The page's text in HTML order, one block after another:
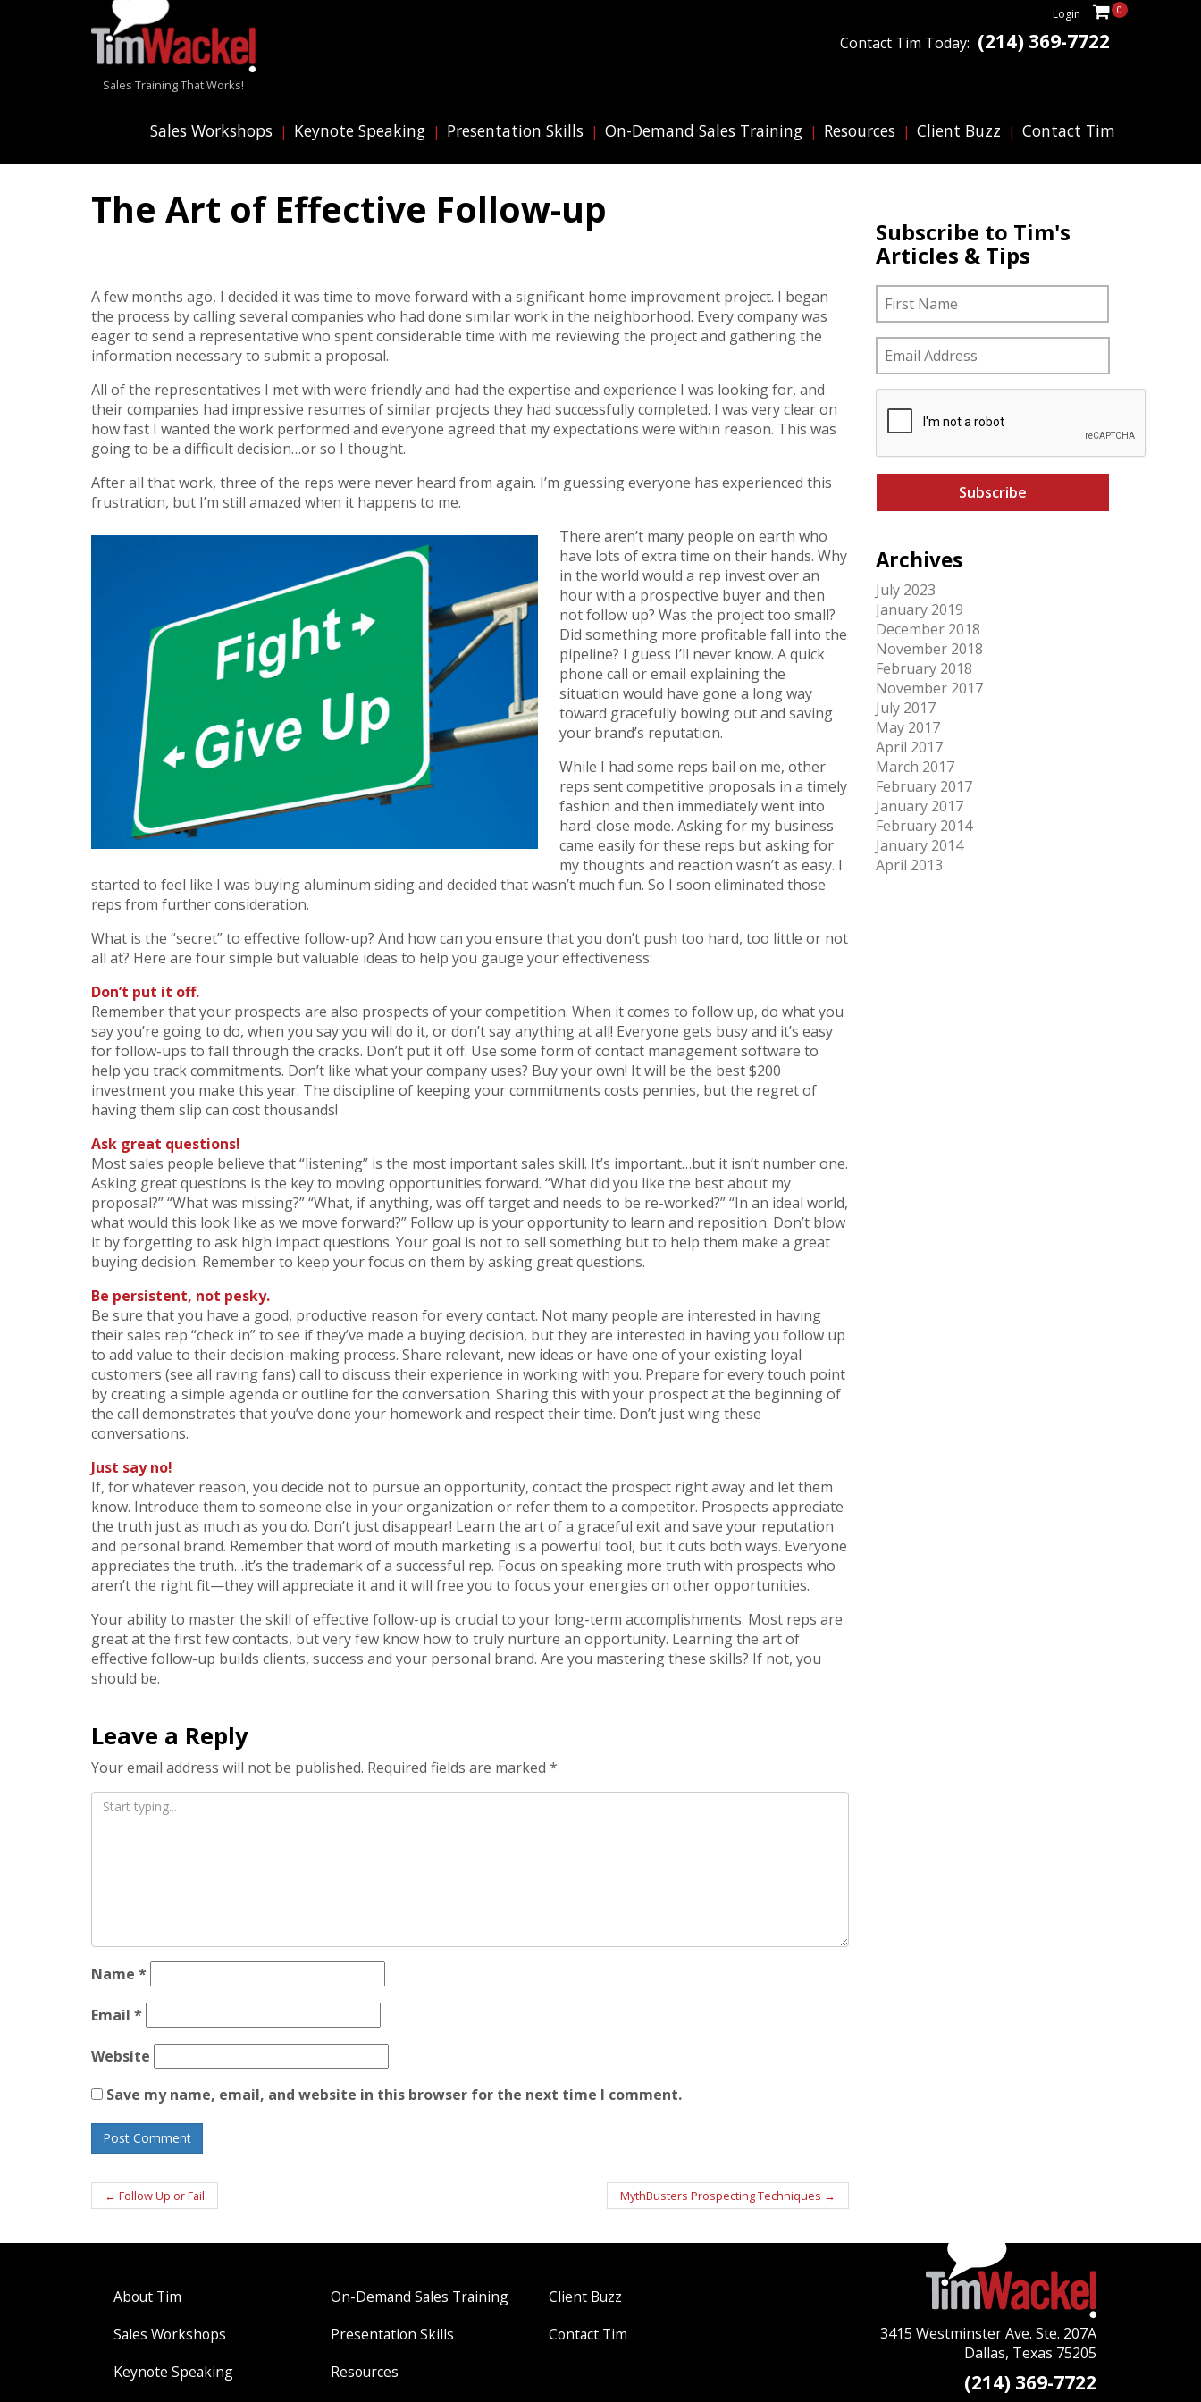
Login 0
Sales Training That Works!
Contact Tim Today: (214) 369-7722
Sales Workshops Keynote Speaking Presentation Skills On-Demand Sales Training Resources Client Buzz Contact Tim
The Art of Effective Follow-up
A few months ago, I decided it was time to move forward with a significant home improvement project. I began
the process by calling several companies who had done similar work in the neighborhood. Every company was
eager to send a representative who spent considerable time with me reviewing the project and gathering the
information necessary to submit a proposal.
All of the representatives I met with were friendly and had the expertise and experience I was looking for, and
their companies had impressive resumes of similar projects they had successfully completed. I was very clear on
how fast I wanted the work performed and everyone agreed that my expectations were within reason. This was
going to be a difficult decision…or so I thought.
After all that work, three of the reps were never heard from again. I’m guessing everyone has experienced this
frustration, but I’m still amazed when it happens to me.
There aren’t many people on earth who
have lots of extra time on their hands. Why
in the world would a rep invest over an
hour with a prospective buyer and then
not follow up? Was the project too small?
Did something more profitable fall into the
pipeline? I guess I’ll never know. A quick
phone call or email explaining the
situation would have gone a long way
toward gracefully bowing out and saving
your brand’s reputation.
While I had some reps bail on me, other
reps sent competitive proposals in a timely
fashion and then immediately went into
hard-close mode. Asking for my business
came easily for these reps but asking for
my thoughts and reaction wasn’t as easy. I
started to feel like I was buying aluminum siding and decided that wasn’t much fun. So I soon eliminated those
reps from further consideration.
What is the “secret” to effective follow-up? And how can you ensure that you don’t push too hard, too little or not
all at? Here are four simple but valuable ideas to help you gauge your effectiveness:
Don’t put it off.
Remember that your prospects are also prospects of your competition. When it comes to follow up, do what you
say you’re going to do, when you say you will do it, or don’t say anything at all! Everyone gets busy and it’s easy
for follow-ups to fall through the cracks. Don’t put it off. Use some form of contact management software to
help you track commitments. Don’t like what your company uses? Buy your own! It will be the best $200
investment you make this year. The discipline of keeping your commitments costs pennies, but the regret of
having them slip can cost thousands!
Ask great questions!
Most sales people believe that “listening” is the most important sales skill. It’s important…but it isn’t number one.
Asking great questions is the key to moving opportunities forward. “What did you like the best about my
proposal?” “What was missing?” “What, if anything, was off target and needs to be re-worked?” “In an ideal world,
what would this look like as we move forward?” Follow up is your opportunity to learn and reposition. Don’t blow
it by forgetting to ask high impact questions. Your goal is not to sell something but to help them make a great
buying decision. Remember to keep your focus on them by asking great questions.
Be persistent, not pesky.
Be sure that you have a good, productive reason for every contact. Not many people are interested in having
their sales rep “check in” to see if they’ve made a buying decision, but they are interested in having you follow up
to add value to their decision-making process. Share relevant, new ideas or have one of your existing loyal
customers (see all raving fans) call to discuss their experience in working with you. Prepare for every touch point
by creating a simple agenda or outline for the conversation. Sharing this with your prospect at the beginning of
the call demonstrates that you’ve done your homework and respect their time. Don’t just wing these
conversations.
Just say no!
If, for whatever reason, you decide not to pursue an opportunity, contact the prospect right away and let them
know. Introduce them to someone else in your organization or refer them to a competitor. Prospects appreciate
the truth just as much as you do. Don’t just disappear! Learn the art of a graceful exit and save your reputation
and personal brand. Remember that word of mouth marketing is a powerful tool, but it cuts both ways. Everyone
appreciates the truth…it’s the trademark of a successful rep. Focus on speaking more truth with prospects who
aren’t the right fit—they will appreciate it and it will free you to focus your energies on other opportunities.
Your ability to master the skill of effective follow-up is crucial to your long-term accomplishments. Most reps are
great at the first few contacts, but very few know how to truly nurture an opportunity. Learning the art of
effective follow-up builds clients, success and your personal brand. Are you mastering these skills? If not, you
should be.
Leave a Reply
Your email address will not be published. Required fields are marked *
Name *
Email *
Website
Save my name, email, and website in this browser for the next time I comment.
Post
navigation
← Follow Up or Fail MythBusters Prospecting Techniques →
Subscribe to Tim's
Articles & Tips
N
m
*
m
*
T
C
Archives
July 2023
January 2019
December 2018
November 2018
February 2018
November 2017
July 2017
May 2017
April 2017
March 2017
February 2017
January 2017
February 2014
January 2014
April 2013
About Tim
Sales Workshops
Keynote Speaking
On-Demand Sales Training
Presentation Skills
Resources
Client Buzz
Contact Tim
3415 Westminster Ave. Ste. 207A
Dallas, Texas 75205
(214) 369-7722